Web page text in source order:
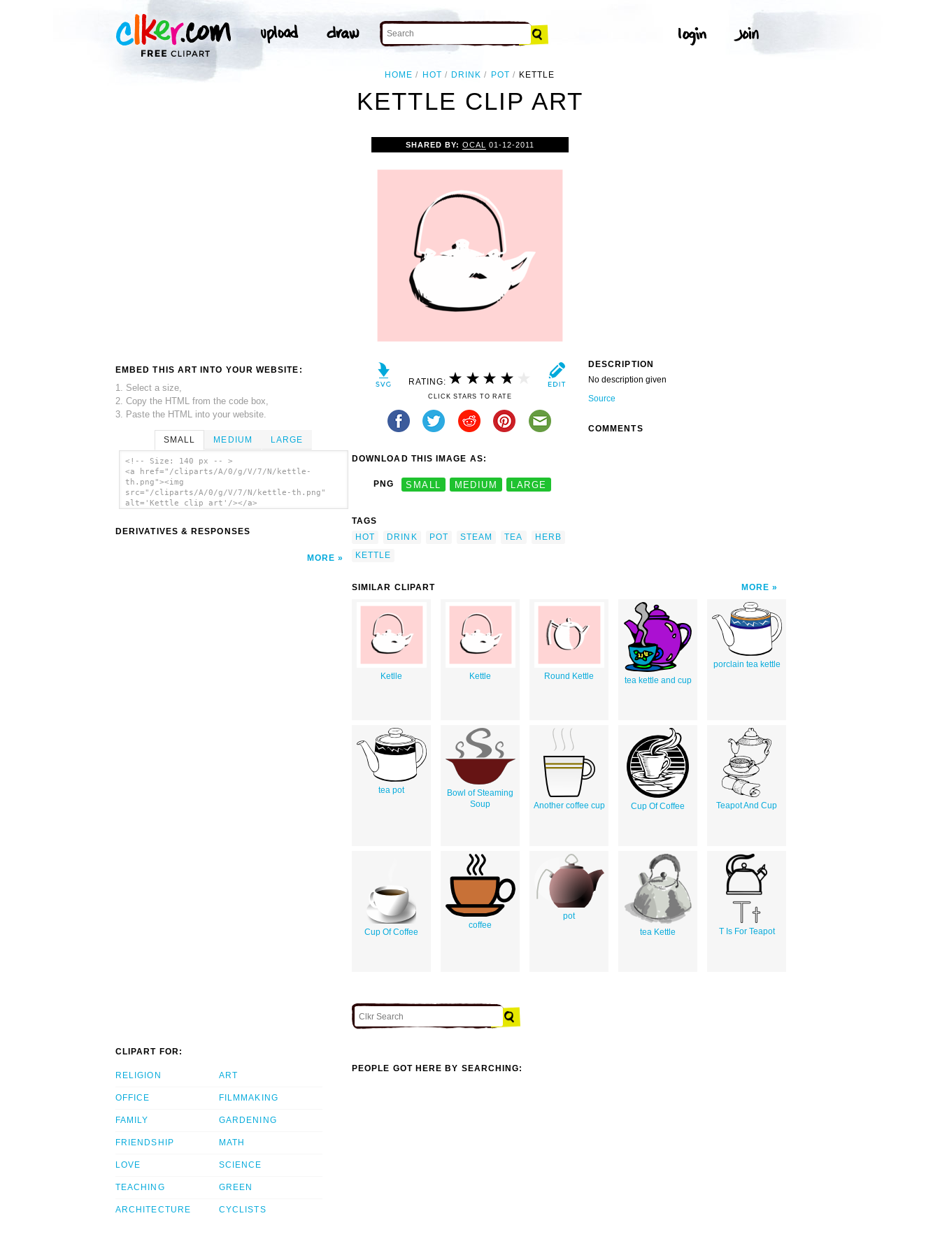
HOME HOT DRINK POT KETTLE
KETTLE CLIP ART
EMBED THIS ART INTO YOUR WEBSITE:
1. Select a size,
2. Copy the HTML from the code box,
3. Paste the HTML into your website.
SMALL MEDIUM LARGE
<!-- Size: 140 px -- >
<a href="/cliparts/A/0/g/V/7/N/kettle-
th.png"><img
src="/cliparts/A/0/g/V/7/N/kettle-th.png"
alt='Kettle clip art'/></a>
DERIVATIVES & RESPONSES
MORE
SHARED BY: OCAL 01-12-2011
RATING:
CLICK STARS TO RATE
DOWNLOAD THIS IMAGE AS:
PNG SMALL MEDIUM LARGE
TAGS
HOT
DRINK POT STEAM TEA
HERB
KETTLE
DESCRIPTION
No description given
Source
COMMENTS
SIMILAR CLIPART MORE
Ketlle Kettle Round Kettle tea kettle and cup
porclain tea kettle
tea pot
Bowl of Steaming
Soup
Another coffee cup Cup Of Coffee Teapot And Cup
Cup Of Coffee
coffee
pot
tea Kettle
T Is For Teapot
CLIPART FOR:
RELIGION
OFFICE
FAMILY
FRIENDSHIP
LOVE
TEACHING
ARCHITECTURE
ART
FILMMAKING
GARDENING
MATH
SCIENCE
GREEN
CYCLISTS
PEOPLE GOT HERE BY SEARCHING: